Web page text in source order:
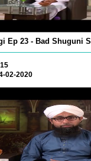
Ep 23 - Bad Shuguni
02-2020